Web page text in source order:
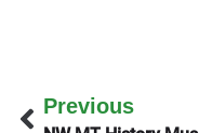
Previous